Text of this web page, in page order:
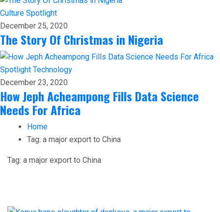
Culture Spotlight
December 25, 2020
The Story Of Christmas in Nigeria
Spotlight Technology
December 23, 2020
How Jeph Acheampong Fills Data Science
Needs For Africa
Home
Tag: a major export to China
Tag: a major export to China